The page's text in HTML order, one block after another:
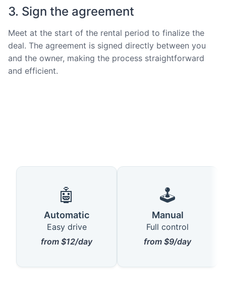
3. Sign the agreement
Meet at the start of the rental period to finalize the
deal. The agreement is signed directly between you
and the owner, making the process straightforward
and efficient.
🤖
Automatic
Easy drive
from $12/day
🕹️
Manual
Full control
from $9/day